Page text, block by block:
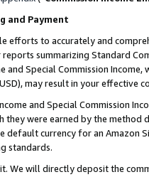
and Payment
efforts to accurately and
summarizing Standard
and Special Commission
may result in your
and Special Commission
they were earned by the
default currency for an Amazon
standards.
We will directly deposit the